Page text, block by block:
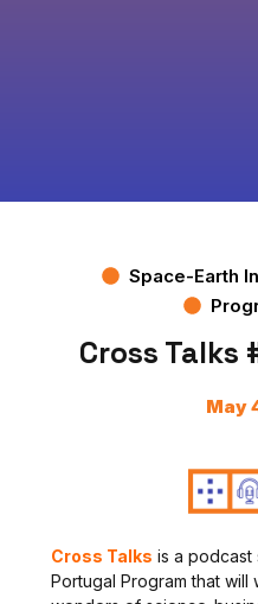
Space-Earth
Cross Talks
May
Cross Talks is a podcast
Portugal Program that will